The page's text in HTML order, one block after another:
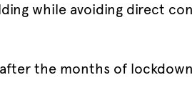
while avoiding direct
the months of